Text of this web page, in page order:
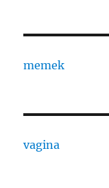
memek
vagina